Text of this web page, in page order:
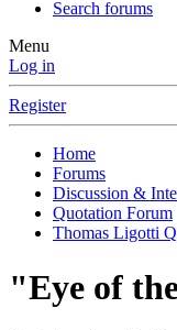
Search forums
Menu
Log in
Register
Home
Forums
Discussion &
Quotation Forum
Thomas Ligotti
"Eye of